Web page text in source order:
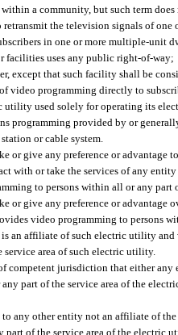
a community, but such term
the television signals of one
in one or more multiple-unit
facilities uses any public right-of-way;
except that such facility shall be
video programming directly to
utility used solely for operating its
programming provided by or
or cable system.
or give any preference or advantage
with or take the services of any
to persons within all or any part
or give any preference or advantage
video programming to persons
an affiliate of such electric utility
area of such electric utility.
competent jurisdiction that either
part of the service area of the
to any other entity not an affiliate of
part of the service area of the electric